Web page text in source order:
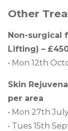
Other
Non-surgical
Lifting) –
• Mon 12th
Skin
per area
• Mon 27th
• Tues 15th